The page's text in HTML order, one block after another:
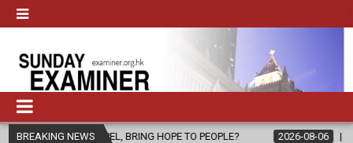
BREAKING NEWS
BRING HOPE TO PEOPLE? 2026-08-06 FATHER SERGIO